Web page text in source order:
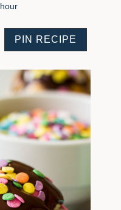
hour
hour
PIN RECIPE